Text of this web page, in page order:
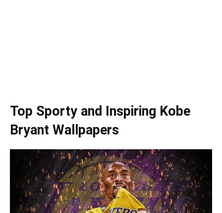
Top Sporty and Inspiring Kobe
Bryant Wallpapers